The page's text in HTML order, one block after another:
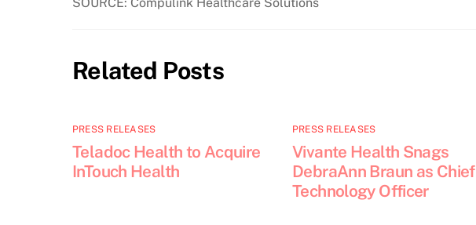
Related Posts
PRESS RELEASES
Teladoc Health to Acquire
InTouch Health
PRESS RELEASES
Vivante Health Snags
DebraAnn Braun as Chief
Technology Officer